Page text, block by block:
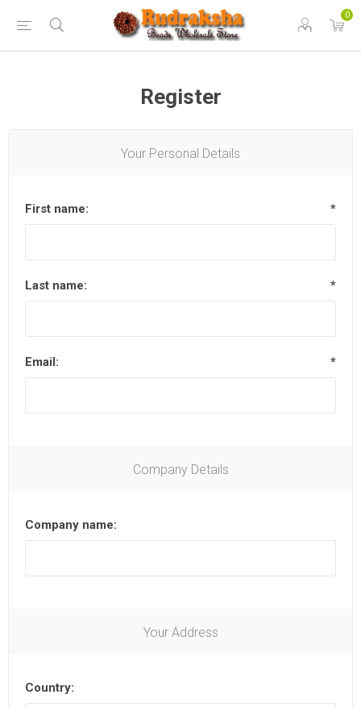
0
Register
Your Personal Details
First name: *
Last name: *
Email: *
Company Details
Company name:
Your Address
Country: